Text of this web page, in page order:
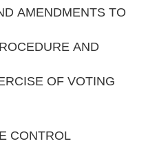
AMENDMENTS TO
AND
OF VOTING
CONTROL